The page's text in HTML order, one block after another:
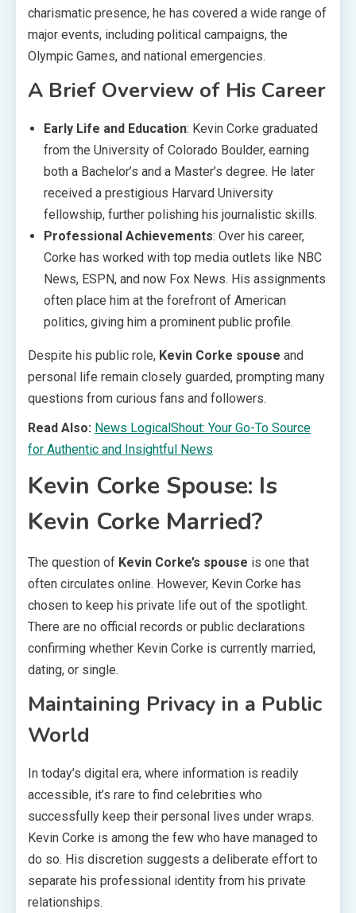
charismatic presence, he has covered a wide range of
major events, including political campaigns, the
Olympic Games, and national emergencies.
A Brief Overview of His Career
Early Life and Education: Kevin Corke graduated
from the University of Colorado Boulder, earning
both a Bachelor’s and a Master’s degree. He later
received a prestigious Harvard University
fellowship, further polishing his journalistic skills.
Professional Achievements: Over his career,
Corke has worked with top media outlets like NBC
News, ESPN, and now Fox News. His assignments
often place him at the forefront of American
politics, giving him a prominent public profile.
Despite his public role, Kevin Corke spouse and
personal life remain closely guarded, prompting many
questions from curious fans and followers.
Read Also: News LogicalShout: Your Go-To Source
for Authentic and Insightful News
Kevin Corke Spouse: Is
Kevin Corke Married?
The question of Kevin Corke’s spouse is one that
often circulates online. However, Kevin Corke has
chosen to keep his private life out of the spotlight.
There are no official records or public declarations
confirming whether Kevin Corke is currently married,
dating, or single.
Maintaining Privacy in a Public
World
In today’s digital era, where information is readily
accessible, it’s rare to find celebrities who
successfully keep their personal lives under wraps.
Kevin Corke is among the few who have managed to
do so. His discretion suggests a deliberate effort to
separate his professional identity from his private
relationships.